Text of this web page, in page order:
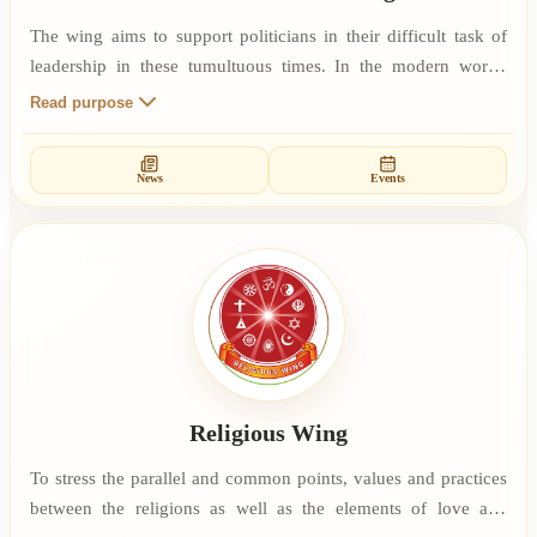
The wing aims to support politicians in their difficult task of
leadership in these tumultuous times. In the modern world,
politics attracts very little appreciation. Much of this is due to a
response of mistrust. Part of the wing’s objective is to
encourage and support those politicians who are working from
Read purpose
News Events
Religious Wing
To stress the parallel and common points, values and practices
between the religions as well as the elements of love and